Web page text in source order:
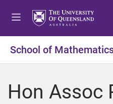
School of
Hon Assoc